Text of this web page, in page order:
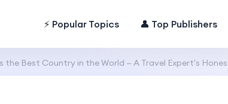
⚡ Popular Topics 👤 Top Publishers
the Best Country in the World — A Travel Expert's